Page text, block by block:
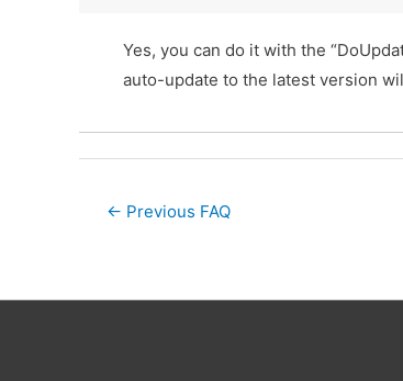
Yes, you can do it with the
auto-update to the latest version
Post← Previous FAQ